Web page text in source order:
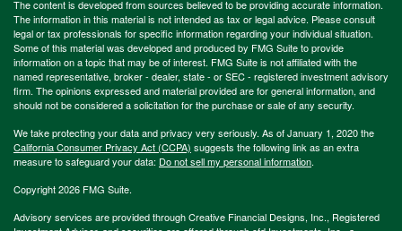
The content is developed from sources believed to be providing accurate information.
The information in this material is not intended as tax or legal advice. Please consult
legal or tax professionals for specific information regarding your individual situation.
Some of this material was developed and produced by FMG Suite to provide
information on a topic that may be of interest. FMG Suite is not affiliated with the
named representative, broker - dealer, state - or SEC - registered investment advisory
firm. The opinions expressed and material provided are for general information, and
should not be considered a solicitation for the purchase or sale of any security.
We take protecting your data and privacy very seriously. As of January 1, 2020 the
California Consumer Privacy Act (CCPA) suggests the following link as an extra
measure to safeguard your data: Do not sell my personal information.
Copyright 2026 FMG Suite.
Advisory services are provided through Creative Financial Designs, Inc., Registered